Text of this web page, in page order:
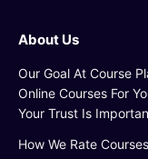
About Us
Our Goal At Course
Online Courses For
Your Trust Is
How We Rate Courses